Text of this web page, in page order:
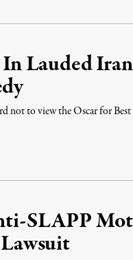
Lauded
not to view the Oscar for
SLAPP